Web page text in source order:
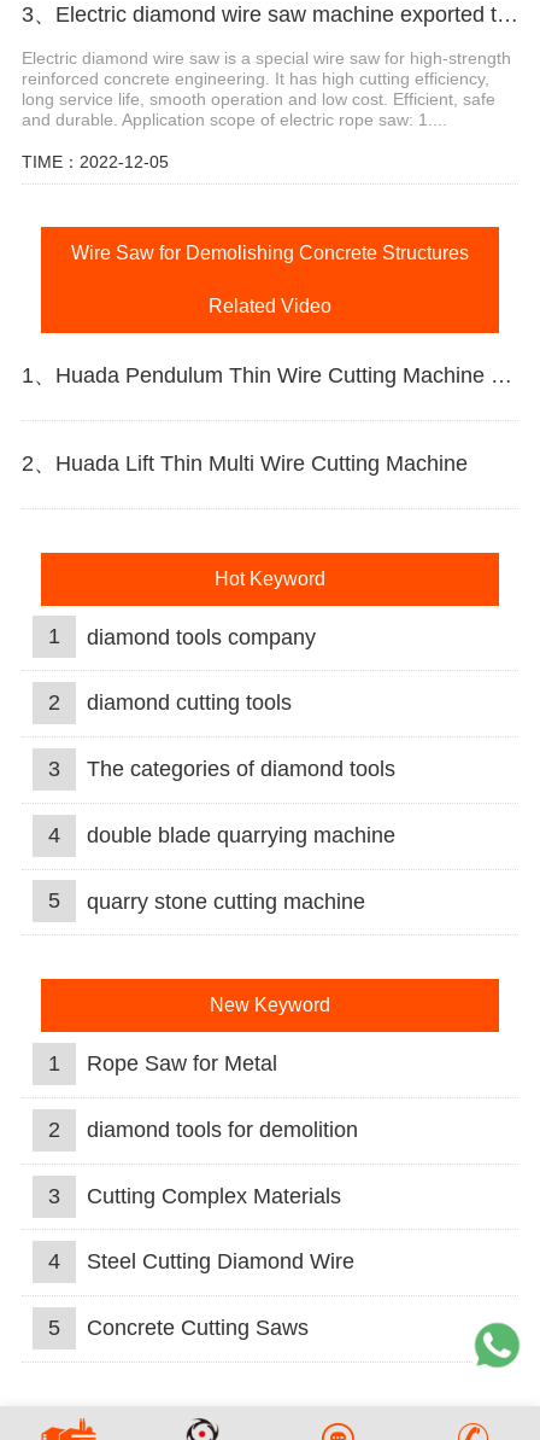
3、Electric diamond wire saw machine exported to Middle East help stone mining
Electric diamond wire saw is a special wire saw for high-strength
reinforced concrete engineering. It has high cutting efficiency,
long service life, smooth operation and low cost. Efficient, safe
and durable. Application scope of electric rope saw: 1....
TIME：2022-12-05
Wire Saw for Demolishing Concrete Structures
Related Video
1、Huada Pendulum Thin Wire Cutting Machine For Stone Slicing Processing
2、Huada Lift Thin Multi Wire Cutting Machine
Hot Keyword
1 diamond tools company
2 diamond cutting tools
3 The categories of diamond tools
4 double blade quarrying machine
5 quarry stone cutting machine
New Keyword
1 Rope Saw for Metal
2 diamond tools for demolition
3 Cutting Complex Materials
4 Steel Cutting Diamond Wire
5 Concrete Cutting Saws